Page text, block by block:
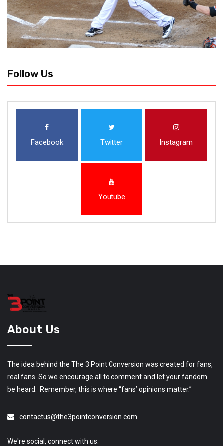
Follow Us
Facebook Twitter Instagram
Youtube
About Us
The idea behind the The 3 Point Conversion was created for fans,
real fans. So we encourage all to comment and let your fandom
be heard. Remember, this is where “fans’ opinions matter.”
contactus@the3pointconversion.com
We're social, connect with us: